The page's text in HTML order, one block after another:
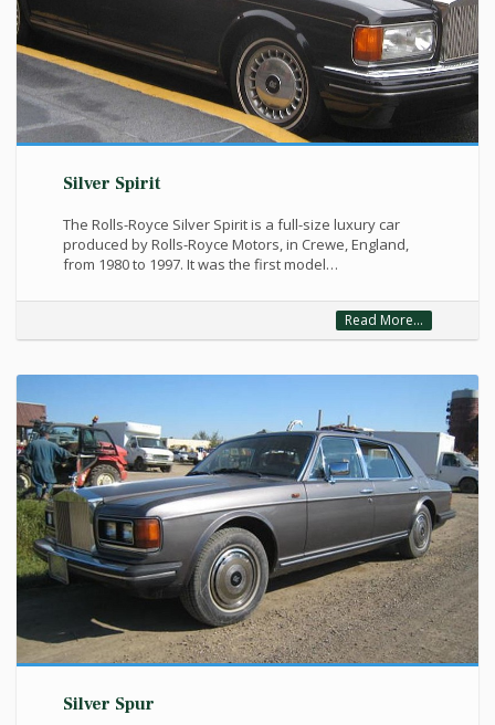
Silver Spirit
The Rolls-Royce Silver Spirit is a full-size luxury car
produced by Rolls-Royce Motors, in Crewe, England,
from 1980 to 1997. It was the first model…
Read More...
Silver Spur